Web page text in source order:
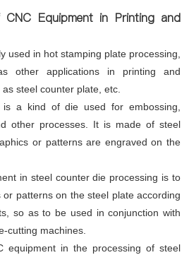
Equipment in Printing and
used in hot stamping plate processing,
other applications in printing and
steel counter plate, etc.
a kind of die used for embossing,
other processes. It is made of steel
or patterns are engraved on the
in steel counter die processing is to
patterns on the steel plate according
so as to be used in conjunction with
cutting machines.
equipment in the processing of steel